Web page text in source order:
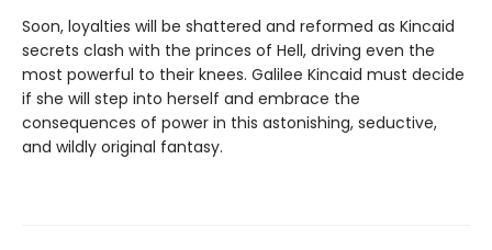
Soon, loyalties will be shattered and reformed as Kincaid
secrets clash with the princes of Hell, driving even the
most powerful to their knees. Galilee Kincaid must decide
if she will step into herself and embrace the
consequences of power in this astonishing, seductive,
and wildly original fantasy.